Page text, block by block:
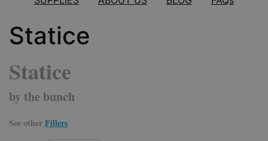
Statice
Statice
by the bunch
See otherFillers